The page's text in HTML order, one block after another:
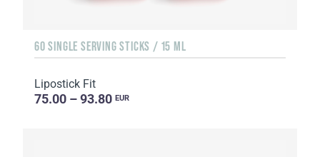
60 SINGLE SERVING STICKS / 15 ML
Lipostick Fit
75.00 – 93.80 EUR